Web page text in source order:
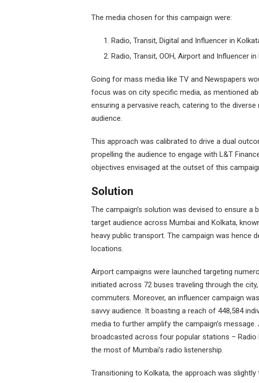
The media chosen for this campaign were:
Radio, Transit, Digital and Influencer in
Radio, Transit, OOH, Airport and Influencer in
Going for mass media like TV and Newspapers
focus was on city specific media, as mentioned
ensuring a pervasive reach, catering to the
audience.
This approach was calibrated to drive a dual
propelling the audience to engage with L&T
objectives envisaged at the outset of this
Solution
The campaign’s solution was devised to ensure
target audience across Mumbai and Kolkata,
heavy public transport. The campaign was hence
locations.
Airport campaigns were launched targeting
initiated across 72 buses traveling through the
commuters. Moreover, an influencer campaign
savvy audience. It boasting a reach of 448,584
media to further amplify the campaign’s
broadcasted across four popular stations – Radio
the most of Mumbai’s radio listenership.
Transitioning to Kolkata, the approach was